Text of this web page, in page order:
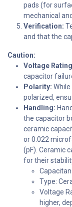
pads (for
mechanical
Verification:
and that the
Caution:
Voltage
capacitor
Polarity:
polarized,
Handling:
the capacitor
ceramic
or 0.022
(pF). Ceramic
for their
Type:
Voltage
higher,